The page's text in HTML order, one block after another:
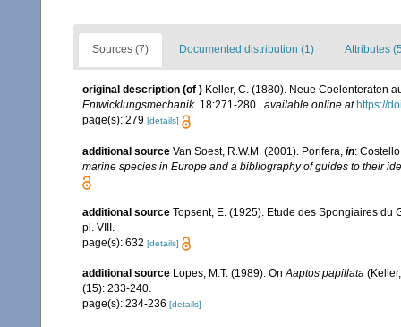
Sources (7) Documented distribution (1) Attributes
original description (of ) Keller, C. (1880). Neue Coelenteraten
Entwicklungsmechanik. 18:271-280., available online at https://
page(s): 279 [details]
additional source Van Soest, R.W.M. (2001). Porifera, in:
marine species in Europe and a bibliography of guides to their
additional source Topsent, E. (1925). Etude des Spongiaires du
pl. VIII.
page(s): 632 [details]
additional source Lopes, M.T. (1989). OnAaptos papillata
(15): 233-240.
page(s): 234-236 [details]